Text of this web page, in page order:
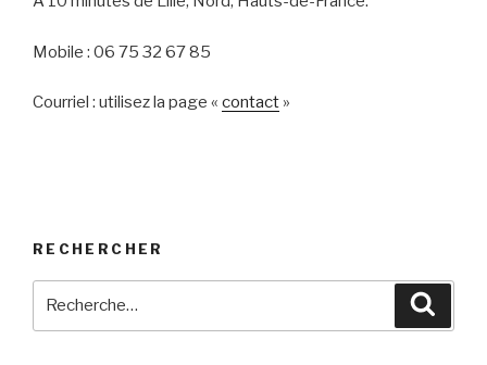
Mobile : 06 75 32 67 85
Courriel : utilisez la page « contact »
RECHERCHER